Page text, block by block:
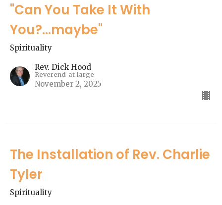
"Can You Take It With
You?...maybe"
Spirituality
Rev. Dick Hood
Reverend-at-large
November 2, 2025
The Installation of Rev. Charlie
Tyler
Spirituality